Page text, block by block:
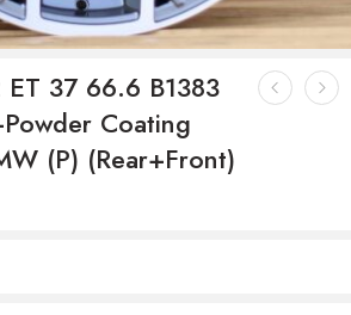
ET 37 66.6 B1383
Coating
(P) (Rear+Front)